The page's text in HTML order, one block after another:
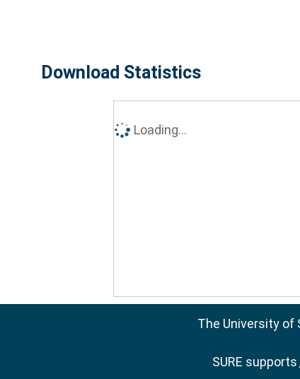
Download Statistics
Loading...
The University of
SURE supports